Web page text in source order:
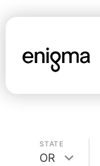
STATE
OR